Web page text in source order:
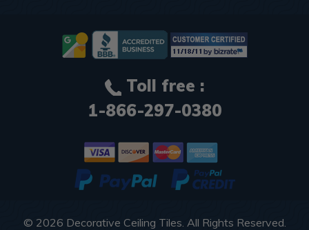
Toll free :
1-866-297-0380
© 2026 Decorative Ceiling Tiles. All Rights Reserved.